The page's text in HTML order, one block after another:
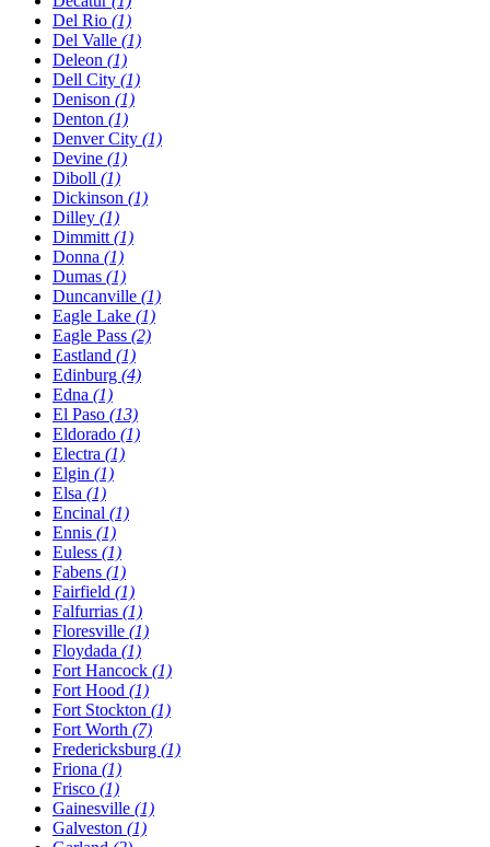
Del Rio (1)
Del Valle (1)
Deleon (1)
Dell City (1)
Denison (1)
Denton (1)
Denver City (1)
Devine (1)
Diboll (1)
Dickinson (1)
Dilley (1)
Dimmitt (1)
Donna (1)
Dumas (1)
Duncanville (1)
Eagle Lake (1)
Eagle Pass (2)
Eastland (1)
Edinburg (4)
Edna (1)
El Paso (13)
Eldorado (1)
Electra (1)
Elgin (1)
Elsa (1)
Encinal (1)
Ennis (1)
Euless (1)
Fabens (1)
Fairfield (1)
Falfurrias (1)
Floresville (1)
Floydada (1)
Fort Hancock (1)
Fort Hood (1)
Fort Stockton (1)
Fort Worth (7)
Fredericksburg (1)
Friona (1)
Frisco (1)
Gainesville (1)
Galveston (1)